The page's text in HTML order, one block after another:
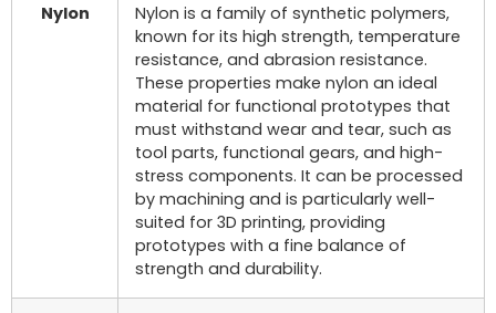
Nylon
Nylon is a family of synthetic polymers,
known for its high strength, temperature
resistance, and abrasion resistance.
These properties make nylon an ideal
material for functional prototypes that
must withstand wear and tear, such as
tool parts, functional gears, and high-
stress components. It can be processed
by machining and is particularly well-
suited for 3D printing, providing
prototypes with a fine balance of
strength and durability.